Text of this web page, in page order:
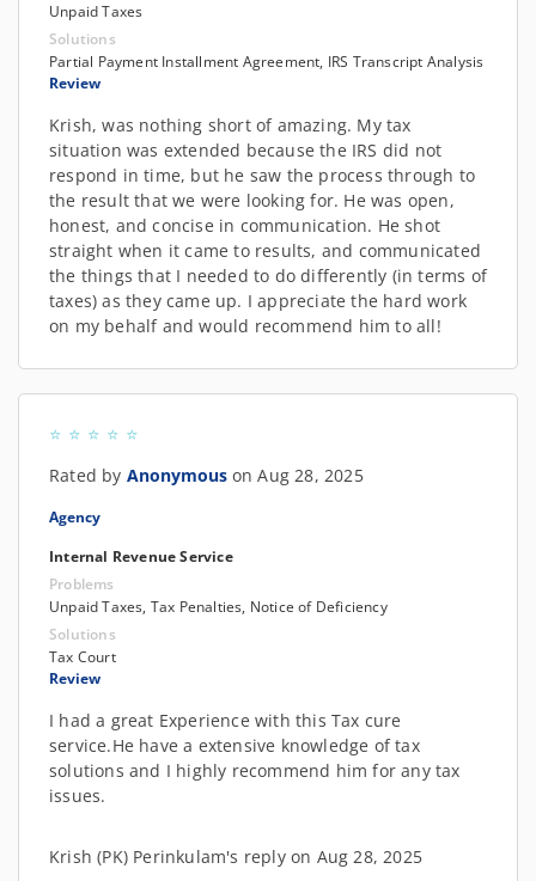
Unpaid Taxes
Solutions
Partial Payment Installment Agreement, IRS Transcript Analysis
Review
Krish, was nothing short of amazing. My tax
situation was extended because the IRS did not
respond in time, but he saw the process through to
the result that we were looking for. He was open,
honest, and concise in communication. He shot
straight when it came to results, and communicated
the things that I needed to do differently (in terms of
taxes) as they came up. I appreciate the hard work
on my behalf and would recommend him to all!
Rated by Anonymous on Aug 28, 2025
Agency
Internal Revenue Service
Problems
Unpaid Taxes, Tax Penalties, Notice of Deficiency
Solutions
Tax Court
Review
I had a great Experience with this Tax cure
service.He have a extensive knowledge of tax
solutions and I highly recommend him for any tax
issues.
Krish (PK) Perinkulam's reply on Aug 28, 2025